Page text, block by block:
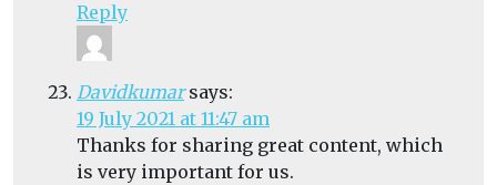
Reply
Davidkumar says:
19 July 2021 at 11:47 am
Thanks for sharing great content, which
is very important for us.